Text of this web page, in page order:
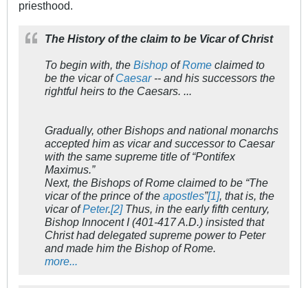
priesthood.
The History of the claim to be Vicar of Christ
To begin with, the Bishop ofRome claimed to
be the vicar ofCaesar-- and his successors the
rightful heirs to the Caesars. ...
Gradually, other Bishops and national monarchs
accepted him as vicar and successor to Caesar
with the same supreme title of “Pontifex
Maximus.”
Next, the Bishops of Rome claimed to be “The
vicar of the prince of the apostles”[1], that is, the
vicar ofPeter.[2]Thus, in the early fifth century,
Bishop Innocent I (401-417 A.D.) insisted that
Christ had delegated supreme power to Peter
and made him the Bishop of Rome.
more...